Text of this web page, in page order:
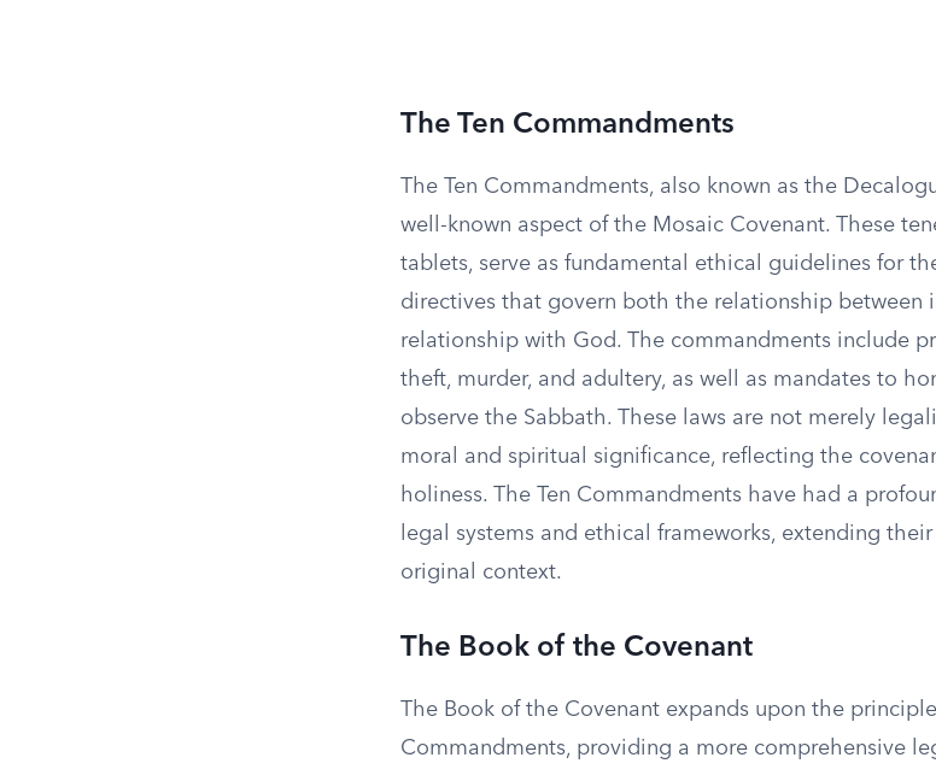
The Ten Commandments
The Ten Commandments, also known as the
well-known aspect of the Mosaic Covenant. These
tablets, serve as fundamental ethical guidelines for
directives that govern both the relationship between
relationship with God. The commandments include
theft, murder, and adultery, as well as mandates to
observe the Sabbath. These laws are not merely
moral and spiritual significance, reflecting the
holiness. The Ten Commandments have had a
legal systems and ethical frameworks, extending
original context.
The Book of the Covenant
The Book of the Covenant expands upon the
Commandments, providing a more comprehensive